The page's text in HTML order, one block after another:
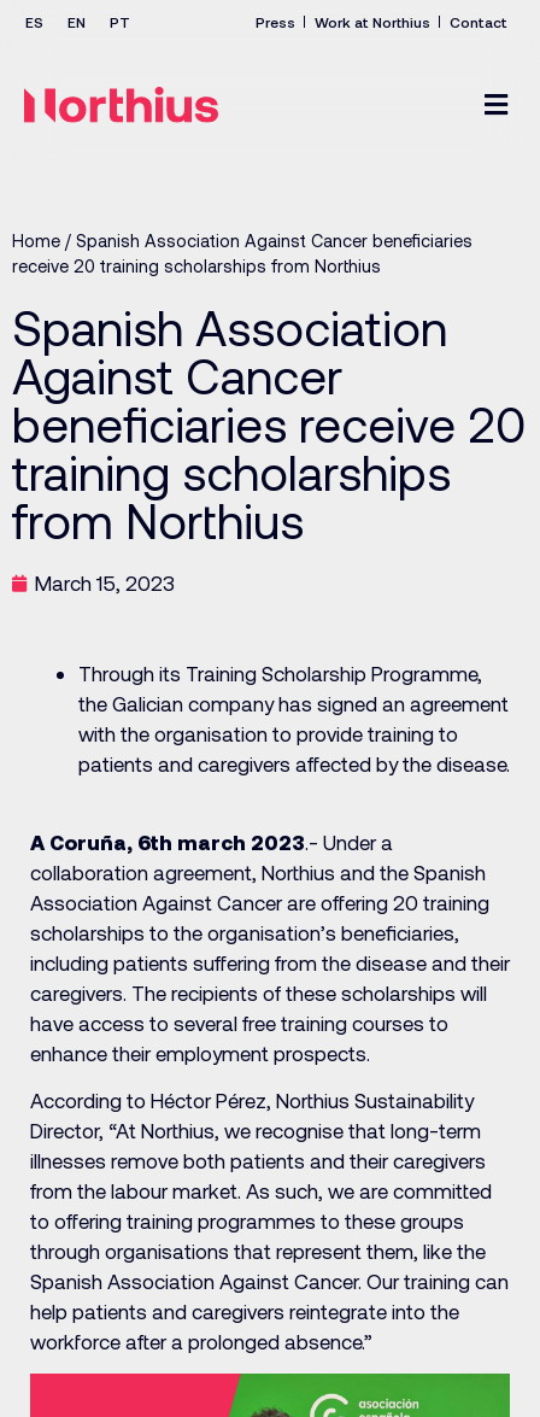
Press Work at Northius Contact
Home / Spanish Association Against Cancer beneficiaries
receive 20 training scholarships from Northius
Spanish Association
Against Cancer
beneficiaries receive 20
training scholarships
from Northius
March 15, 2023
Through its Training Scholarship Programme,
the Galician company has signed an agreement
with the organisation to provide training to
patients and caregivers affected by the disease.
A Coruña, 6th march 2023 .- Under a
collaboration agreement, Northius and the Spanish
Association Against Cancer are offering 20 training
scholarships to the organisation’s beneficiaries,
including patients suffering from the disease and their
caregivers. The recipients of these scholarships will
have access to several free training courses to
enhance their employment prospects.
According to Héctor Pérez, Northius Sustainability
Director, “At Northius, we recognise that long-term
illnesses remove both patients and their caregivers
from the labour market. As such, we are committed
to offering training programmes to these groups
through organisations that represent them, like the
Spanish Association Against Cancer. Our training can
help patients and caregivers reintegrate into the
workforce after a prolonged absence.”